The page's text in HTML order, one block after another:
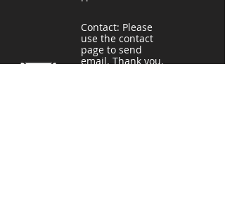
Contact: Please
use the contact
page to send
email. Thank you.